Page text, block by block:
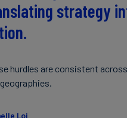
strategy
hurdles are consistent
Loi